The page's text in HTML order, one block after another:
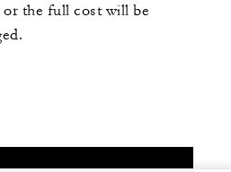
or the full cost will be